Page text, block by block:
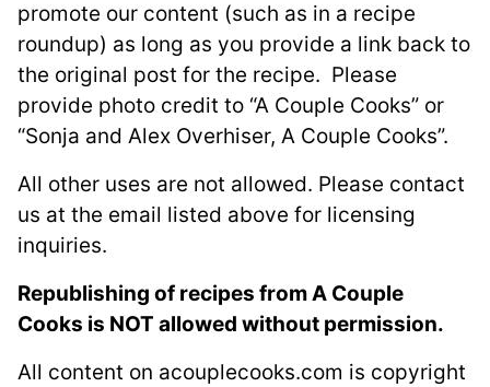
promote our content (such as in a recipe
roundup) as long as you provide a link back to
the original post for the recipe. Please
provide photo credit to “A Couple Cooks” or
“Sonja and Alex Overhiser, A Couple Cooks”.
All other uses are not allowed. Please contact
us at the email listed above for licensing
inquiries.
Republishing of recipes from A Couple
Cooks is NOT allowed without permission.
All content on acouplecooks.com is copyright